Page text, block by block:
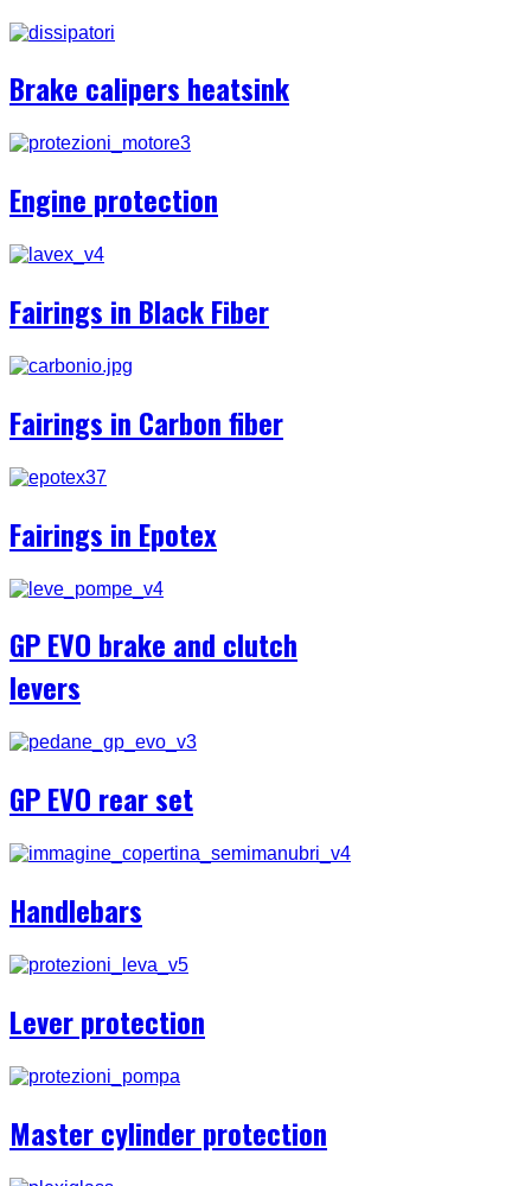
Brake calipers heatsink
Engine protection
Fairings in Black Fiber
Fairings in Carbon fiber
Fairings in Epotex
GP EVO brake and clutch
levers
GP EVO rear set
Handlebars
Lever protection
Master cylinder protection